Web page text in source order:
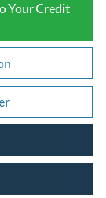
Your Credit